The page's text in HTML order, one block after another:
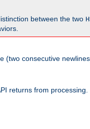
between the two
consecutive
returns from processing.